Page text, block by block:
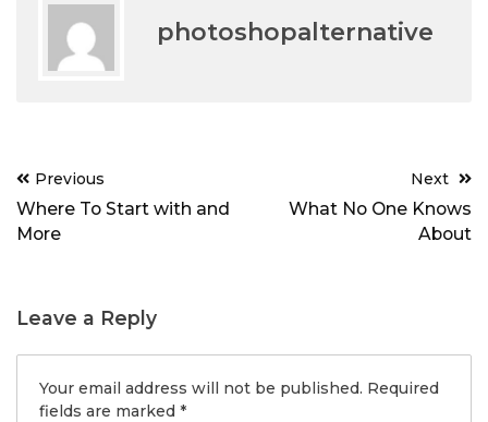
photoshopalternative
Post
navigation
Previous
Where To Start with and
More
Next
What No One Knows
About
Leave a Reply
Your email address will not be published. Required
fields are marked *